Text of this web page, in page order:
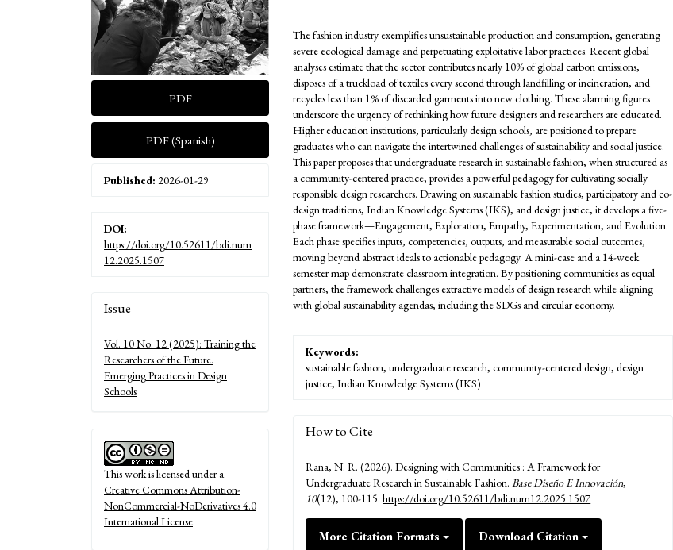
PDF
PDF (Spanish)
Published: 2026-01-29
DOI:
https://doi.org/10.52611/bdi.num
12.2025.1507
Article
Details
Issue
Vol. 10 No. 12 (2025): Training the
Researchers of the Future.
Emerging Practices in Design
Schools
This work is licensed under a
Creative Commons Attribution-
NonCommercial-NoDerivatives 4.0
International License.
The fashion industry exemplifies unsustainable production and consumption, generating
severe ecological damage and perpetuating exploitative labor practices. Recent global
analyses estimate that the sector contributes nearly 10% of global carbon emissions,
disposes of a truckload of textiles every second through landfilling or incineration, and
recycles less than 1% of discarded garments into new clothing. These alarming figures
underscore the urgency of rethinking how future designers and researchers are educated.
Higher education institutions, particularly design schools, are positioned to prepare
graduates who can navigate the intertwined challenges of sustainability and social justice.
This paper proposes that undergraduate research in sustainable fashion, when structured as
a community-centered practice, provides a powerful pedagogy for cultivating socially
responsible design researchers. Drawing on sustainable fashion studies, participatory and co-
design traditions, Indian Knowledge Systems (IKS), and design justice, it develops a five-
phase framework—Engagement, Exploration, Empathy, Experimentation, and Evolution.
Each phase specifies inputs, competencies, outputs, and measurable social outcomes,
moving beyond abstract ideals to actionable pedagogy. A mini-case and a 14-week
semester map demonstrate classroom integration. By positioning communities as equal
partners, the framework challenges extractive models of design research while aligning
with global sustainability agendas, including the SDGs and circular economy.
Keywords:
sustainable fashion, undergraduate research, community-centered design, design
justice, Indian Knowledge Systems (IKS)
How to Cite
Rana, N. R. (2026). Designing with Communities : A Framework for
Undergraduate Research in Sustainable Fashion. Base Diseño E Innovación,
10(12), 100-115.https://doi.org/10.52611/bdi.num12.2025.1507
More Citation Formats Download Citation